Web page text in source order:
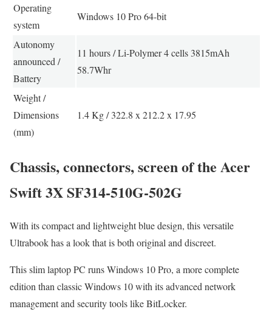
Operating
system
Windows 10 Pro 64-bit
Autonomy
announced /
Battery
11 hours / Li-Polymer 4 cells 3815mAh
58.7Whr
Weight /
Dimensions
(mm)
1.4 Kg / 322.8 x 212.2 x 17.95
Chassis, connectors, screen of the Acer
Swift 3X SF314-510G-502G
With its compact and lightweight blue design, this versatile
Ultrabook has a look that is both original and discreet.
This slim laptop PC runs Windows 10 Pro, a more complete
edition than classic Windows 10 with its advanced network
management and security tools like BitLocker.